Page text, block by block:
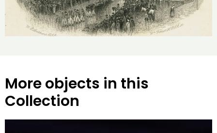
More objects in this
Collection